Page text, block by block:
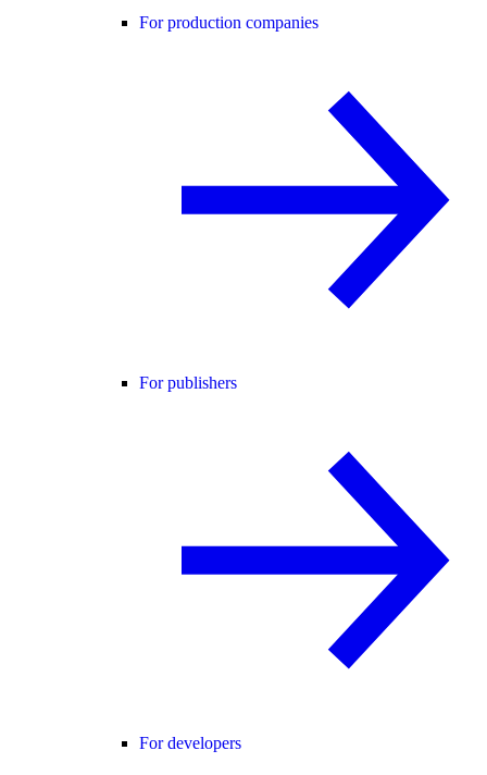
For production companies
For publishers
For developers